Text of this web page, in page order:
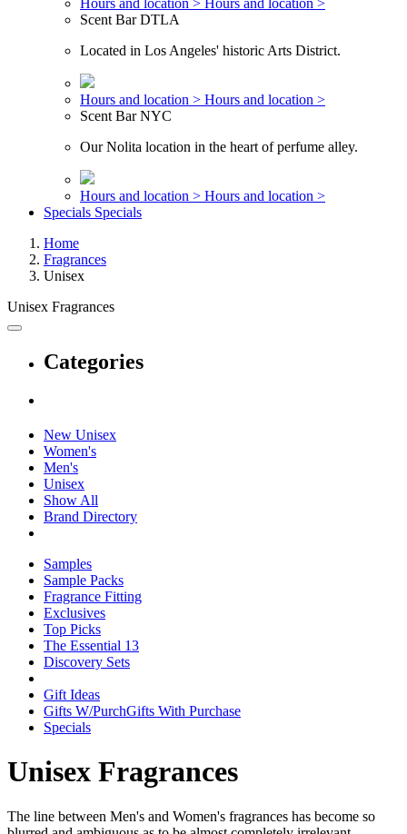
Hours and location > Hours and location >
Scent Bar DTLA
Located in Los Angeles' historic Arts District.
Hours and location > Hours and location >
Scent Bar NYC
Our Nolita location in the heart of perfume alley.
Hours and location > Hours and location >
Specials Specials
Home
Fragrances
Unisex
Unisex Fragrances
Categories
New Unisex
Women's
Men's
Unisex
Show All
Brand Directory
Samples
Sample Packs
Fragrance Fitting
Exclusives
Top Picks
The Essential 13
Discovery Sets
Gift Ideas
Gifts W/PurchGifts With Purchase
Specials
Unisex Fragrances
The line between Men's and Women's fragrances has become so